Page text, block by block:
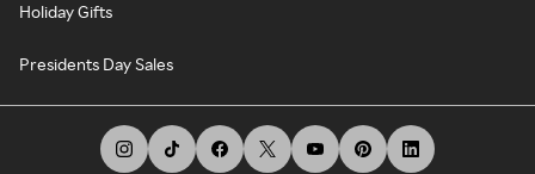
Holiday Gifts
Presidents Day Sales